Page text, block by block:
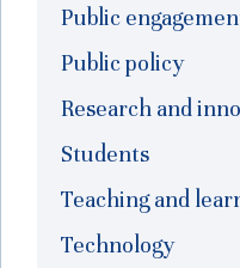
Public
Public policy
Research and
Students
Teaching and
Technology